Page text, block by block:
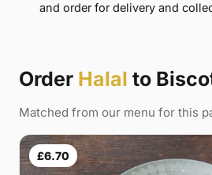
and order for delivery and
Order Halal to
Matched from our menu for this
£6.70